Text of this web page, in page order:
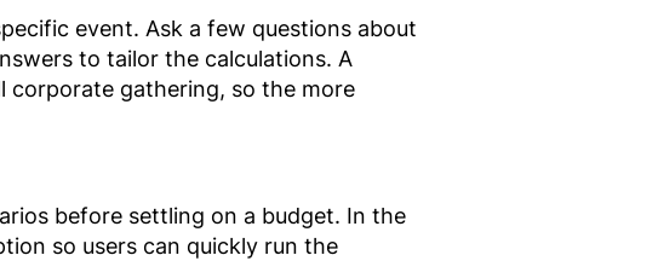
event. Ask a few questions about
to tailor the calculations. A
corporate gathering, so the more
before settling on a budget. In the
so users can quickly run the